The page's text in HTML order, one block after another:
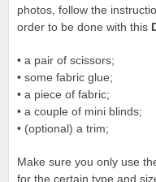
photos, follow the
order to be done with this
• a pair of scissors;
• some fabric glue;
• a piece of fabric;
• a couple of mini blinds;
• (optional) a trim;
Make sure you only use
for the certain type and